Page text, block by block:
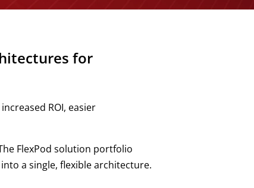
for
ROI, easier
FlexPod solution portfolio
a single, flexible architecture.